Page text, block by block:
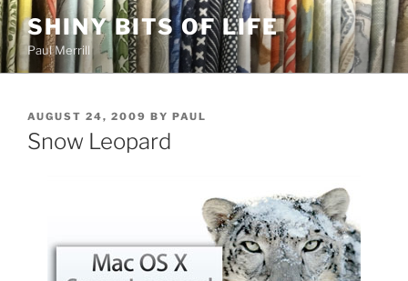
Skip
to
content
SHINY BITS OF LIFE
Paul Merrill
POSTED
ON
AUGUST 24, 2009 BY PAUL
Snow Leopard